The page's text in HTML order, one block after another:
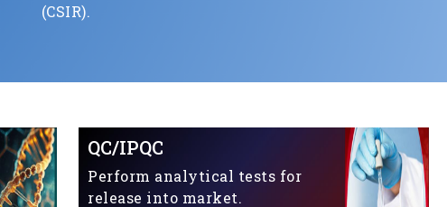
(CSIR).
QC/IPQC
Perform analytical tests for
release into market.